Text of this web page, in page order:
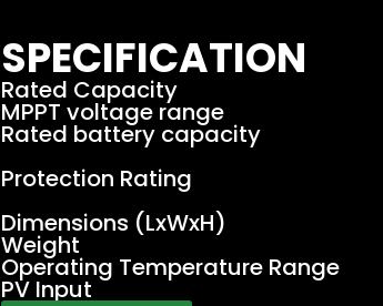
SPECIFICATION
Rated Capacity
MPPT voltage range
Rated battery capacity
Protection Rating
Dimensions (LxWxH)
Weight
Operating Temperature Range
PV Input